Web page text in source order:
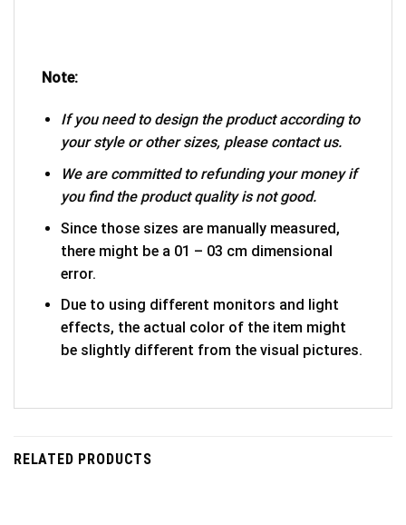
Note:
If you need to design the product according to
your style or other sizes, please contact us.
We are committed to refunding your money if
you find the product quality is not good.
Since those sizes are manually measured,
there might be a 01 – 03 cm dimensional
error.
Due to using different monitors and light
effects, the actual color of the item might
be slightly different from the visual pictures.
RELATED PRODUCTS